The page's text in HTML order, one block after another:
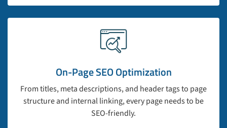
On-Page SEO Optimization
From titles, meta descriptions, and header tags to page
structure and internal linking, every page needs to be
SEO-friendly.